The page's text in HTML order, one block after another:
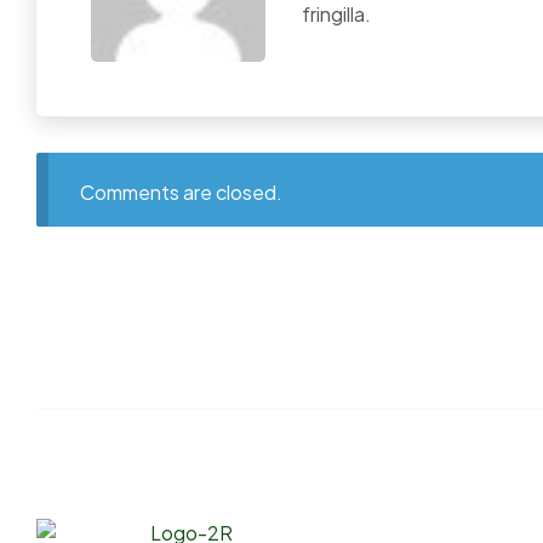
fringilla.
Comments are closed.